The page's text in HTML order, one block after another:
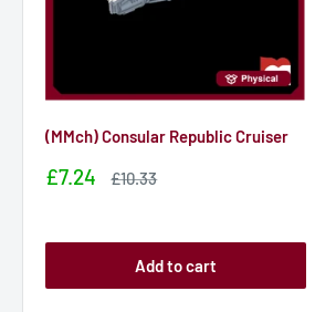
(MMch) Consular Republic Cruiser
Sale
£7.24
Sale
£10.33
Add to cart